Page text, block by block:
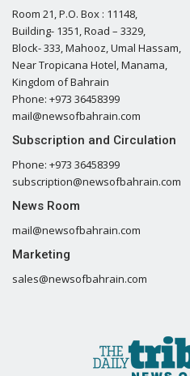
Room 21, P.O. Box : 11148,
Building- 1351, Road – 3329,
Block- 333, Mahooz, Umal Hassam,
Near Tropicana Hotel, Manama,
Kingdom of Bahrain
Phone: +973 36458399
mail@newsofbahrain.com
Subscription and Circulation
Phone: +973 36458399
subscription@newsofbahrain.com
News Room
mail@newsofbahrain.com
Marketing
sales@newsofbahrain.com